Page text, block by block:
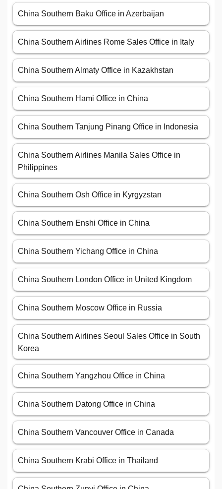
China Southern Baku Office in Azerbaijan
China Southern Airlines Rome Sales Office in Italy
China Southern Almaty Office in Kazakhstan
China Southern Hami Office in China
China Southern Tanjung Pinang Office in Indonesia
China Southern Airlines Manila Sales Office in
Philippines
China Southern Osh Office in Kyrgyzstan
China Southern Enshi Office in China
China Southern Yichang Office in China
China Southern London Office in United Kingdom
China Southern Moscow Office in Russia
China Southern Airlines Seoul Sales Office in South
Korea
China Southern Yangzhou Office in China
China Southern Datong Office in China
China Southern Vancouver Office in Canada
China Southern Krabi Office in Thailand